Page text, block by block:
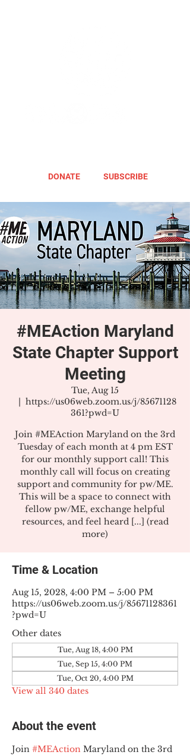
DONATE SUBSCRIBE
#MEAction Maryland
State Chapter Support
Meeting
Tue, Aug 15
  |
https://us06web.zoom.us/j/85671128
361?pwd=U
Join #MEAction Maryland on the 3rd
Tuesday of each month at 4 pm EST
for our monthly support call! This
monthly call will focus on creating
support and community for pw/ME.
This will be a space to connect with
fellow pw/ME, exchange helpful
resources, and feel heard [...] (read
more)
Time & Location
Aug 15, 2028, 4:00 PM – 5:00 PM
https://us06web.zoom.us/j/85671128361
?pwd=U
Other dates
Tue, Aug 18, 4:00 PM
Tue, Sep 15, 4:00 PM
Tue, Oct 20, 4:00 PM
View all 340 dates
About the event
Join #MEAction Maryland on the 3rd